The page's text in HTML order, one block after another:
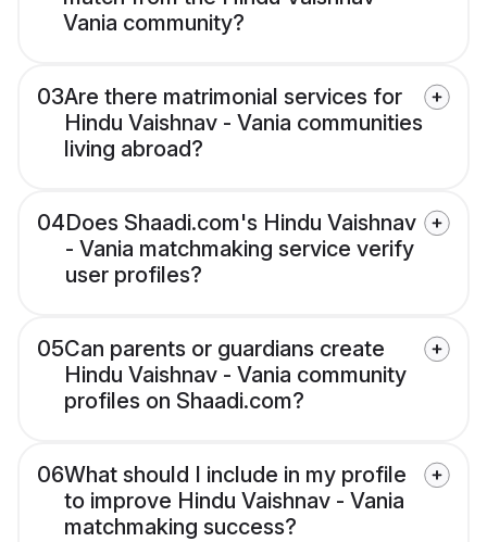
Vania community?
03Are there matrimonial services for
Hindu Vaishnav - Vania communities
living abroad?
04Does Shaadi.com's Hindu Vaishnav
- Vania matchmaking service verify
user profiles?
05Can parents or guardians create
Hindu Vaishnav - Vania community
profiles on Shaadi.com?
06What should I include in my profile
to improve Hindu Vaishnav - Vania
matchmaking success?